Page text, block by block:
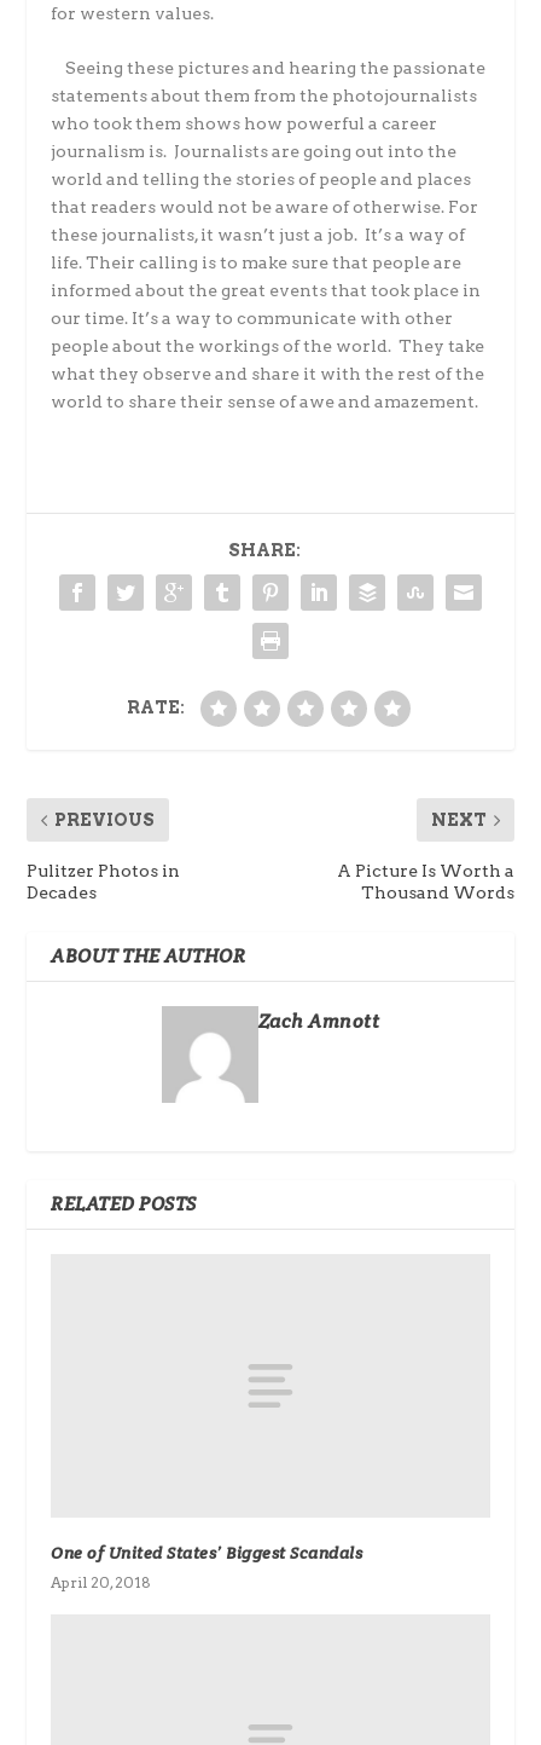
for western values.
Seeing these pictures and hearing the passionate
statements about them from the photojournalists
who took them shows how powerful a career
journalism is. Journalists are going out into the
world and telling the stories of people and places
that readers would not be aware of otherwise. For
these journalists, it wasn’t just a job. It’s a way of
life. Their calling is to make sure that people are
informed about the great events that took place in
our time. It’s a way to communicate with other
people about the workings of the world. They take
what they observe and share it with the rest of the
world to share their sense of awe and amazement.
SHARE:
RATE:
PREVIOUS
Pulitzer Photos in
Decades
NEXT
A Picture Is Worth a
Thousand Words
ABOUT THE AUTHOR
Zach Amnott
RELATED POSTS
One of United States’ Biggest Scandals
April 20, 2018